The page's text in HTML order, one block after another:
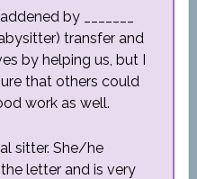
by _______
transfer and
by helping us, but I
that others could
work as well.
sitter. She/he
letter and is very